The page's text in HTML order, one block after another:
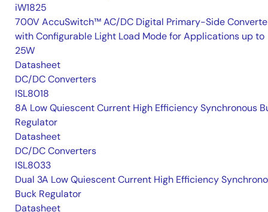
iW1825
700V AccuSwitch™ AC/DC Digital Primary-Side
with Configurable Light Load Mode for Applications up to
25W
Datasheet
DC/DC Converters
ISL8018
8A Low Quiescent Current High Efficiency Synchronous
Regulator
Datasheet
DC/DC Converters
ISL8033
Dual 3A Low Quiescent Current High Efficiency
Buck Regulator
Datasheet